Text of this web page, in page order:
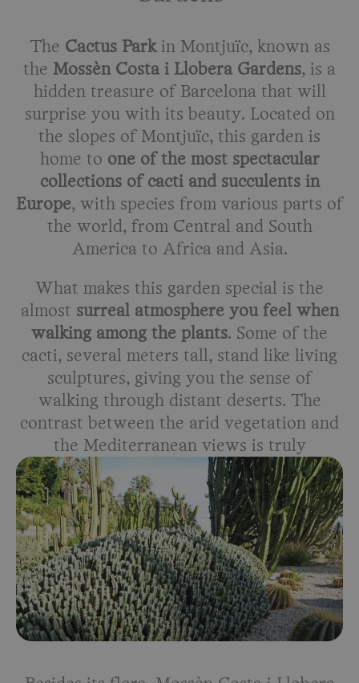
The Cactus Parkin Montjuïc, known as
the Mossèn Costa i Llobera Gardens, is a
hidden treasure of Barcelona that will
surprise you with its beauty. Located on
the slopes of Montjuïc, this garden is
home to one of the most spectacular
collections of cacti and succulents in
Europe, with species from various parts of
the world, from Central and South
America to Africa and Asia.
What makes this garden special is the
almost surreal atmosphere you feel when
walking among the plants. Some of the
cacti, several meters tall, stand like living
sculptures, giving you the sense of
walking through distant deserts. The
contrast between the arid vegetation and
the Mediterranean views is truly
breathtaking.